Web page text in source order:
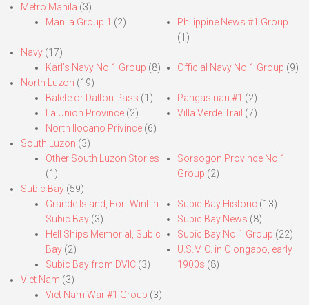
Metro Manila (3)
Manila Group 1 (2)
Philippine News #1 Group
(1)
Navy (17)
Karl’s Navy No.1 Group (8) Official Navy No.1 Group (9)
North Luzon (19)
Balete or Dalton Pass (1)
La Union Province (2)
North Ilocano Privince (6)
Pangasinan #1 (2)
Villa Verde Trail (7)
South Luzon (3)
Other South Luzon Stories
(1)
Sorsogon Province No.1
Group (2)
Subic Bay (59)
Grande Island, Fort Wint in
Subic Bay (3)
Hell Ships Memorial, Subic
Bay (2)
Subic Bay from DVIC (3)
Subic Bay Historic (13)
Subic Bay News (8)
Subic Bay No.1 Group (22)
U.S.M.C. in Olongapo, early
1900s (8)
Viet Nam (3)
Viet Nam War #1 Group (3)